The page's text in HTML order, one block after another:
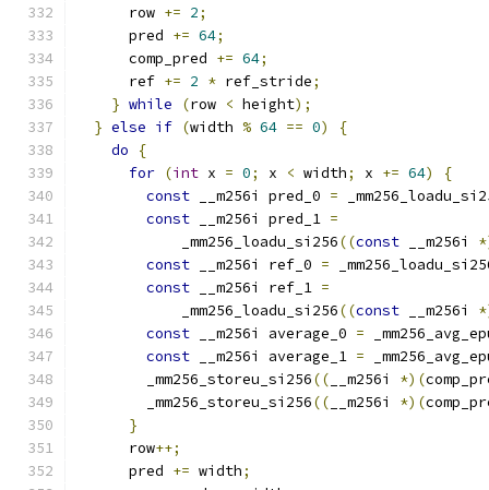
      row
+= 2;
      pred
+= 64;
      comp_pred
+= 64;
      ref
+= 2 * ref_stride;
} while (row < height);
} else if (width % 64 == 0)
{
do
{
for (int x = 0; x < width; x += 64)
{
const __m256i pred_0 =
const __m256i pred_1 =
            _mm256_loadu_si256
((const __m256i
const __m256i ref_0 =
const __m256i ref_1 =
            _mm256_loadu_si256
((const __m256i
const __m256i average_0 =
const __m256i average_1 =
        _mm256_storeu_si256
(( __m256i *)(
        _mm256_storeu_si256
(( __m256i *)(
}
      row
++;
      pred
+= width;